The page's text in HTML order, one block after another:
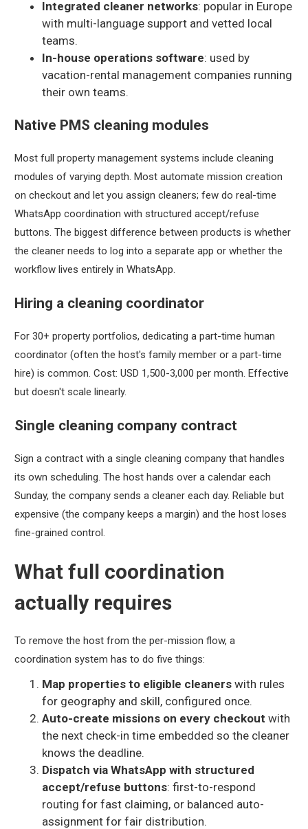
Integrated cleaner networks: popular in Europe
with multi-language support and vetted local
teams.
In-house operations software: used by
vacation-rental management companies running
their own teams.
Native PMS cleaning modules
Most full property management systems include cleaning
modules of varying depth. Most automate mission creation
on checkout and let you assign cleaners; few do real-time
WhatsApp coordination with structured accept/refuse
buttons. The biggest difference between products is whether
the cleaner needs to log into a separate app or whether the
workflow lives entirely in WhatsApp.
Hiring a cleaning coordinator
For 30+ property portfolios, dedicating a part-time human
coordinator (often the host's family member or a part-time
hire) is common. Cost: USD 1,500-3,000 per month. Effective
but doesn't scale linearly.
Single cleaning company contract
Sign a contract with a single cleaning company that handles
its own scheduling. The host hands over a calendar each
Sunday, the company sends a cleaner each day. Reliable but
expensive (the company keeps a margin) and the host loses
fine-grained control.
What full coordination
actually requires
To remove the host from the per-mission flow, a
coordination system has to do five things:
Map properties to eligible cleanerswith rules
for geography and skill, configured once.
Auto-create missions on every checkout with
the next check-in time embedded so the cleaner
knows the deadline.
Dispatch via WhatsApp with structured
accept/refuse buttons: first-to-respond
routing for fast claiming, or balanced auto-
assignment for fair distribution.